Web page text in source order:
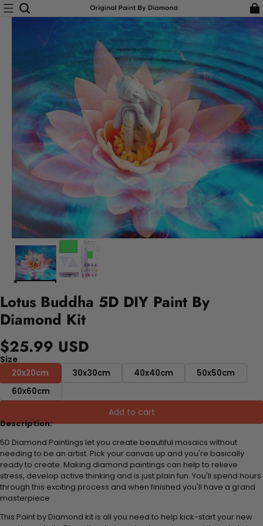
Lotus Buddha 5D DIY Paint By
Diamond Kit
$25.99 USD
Size
20x20cm
30x30cm 40x40cm
50x50cm
60x60cm
Add to cart
Description:
5D Diamond Paintings let you create beautiful mosaics without
needing to be an artist. Pick your canvas up and you're basically
ready to create. Making diamond paintings can help to relieve
stress, develop active thinking and is just plain fun. You'll spend hours
through this exciting process and when finished you'll have a grand
masterpiece
This Paint by Diamond kit is all you need to help kick-start your new